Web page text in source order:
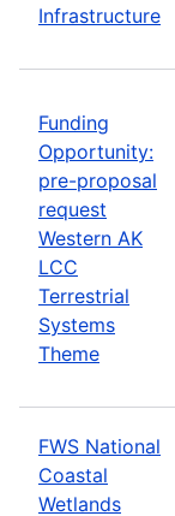
Infrastructure
Funding
Opportunity:
pre-proposal
request
Western AK
LCC
Terrestrial
Systems
Theme
FWS National
Coastal
Wetlands